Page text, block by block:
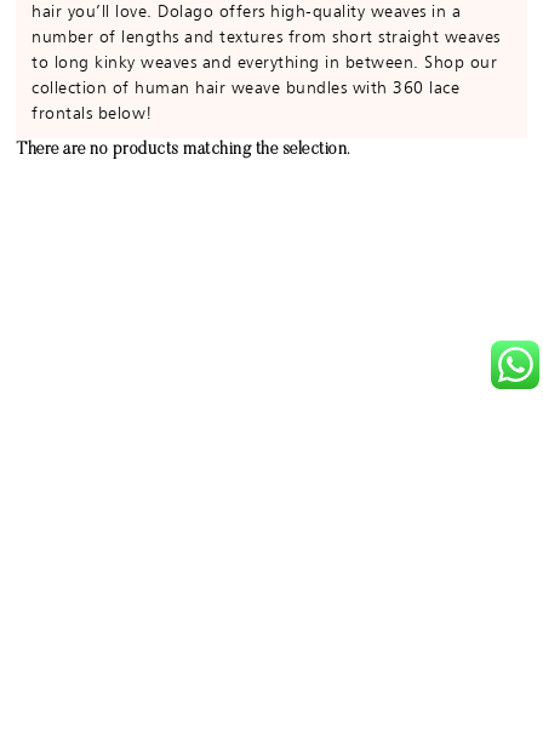
hair you’ll love. Dolago offers high-quality weaves in a
number of lengths and textures from short straight weaves
to long kinky weaves and everything in between. Shop our
collection of human hair weave bundles with 360 lace
frontals below!
There are no products matching the selection.